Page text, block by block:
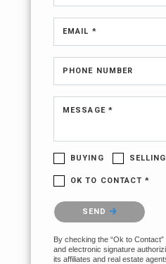
EMAIL *
PHONE NUMBER
MESSAGE *
BUYING SELLING
OK TO CONTACT *
Please confirm that you are
SEND
By checking the “Ok to
and electronic signature
its affiliates and real estate